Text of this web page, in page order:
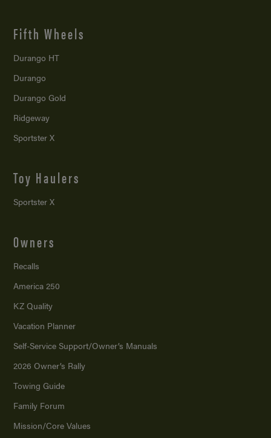
Fifth Wheels
Durango HT
Durango
Durango Gold
Ridgeway
Sportster X
Toy Haulers
Sportster X
Owners
Recalls
America 250
KZ Quality
Vacation Planner
Self-Service Support/Owner’s Manuals
2026 Owner’s Rally
Towing Guide
Family Forum
Mission/Core Values